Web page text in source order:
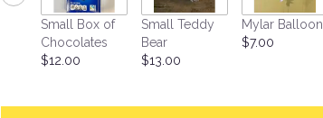
down
Small Box of
Chocolates
$12.00
Small Teddy
Bear
$13.00
Mylar Balloon
$7.00